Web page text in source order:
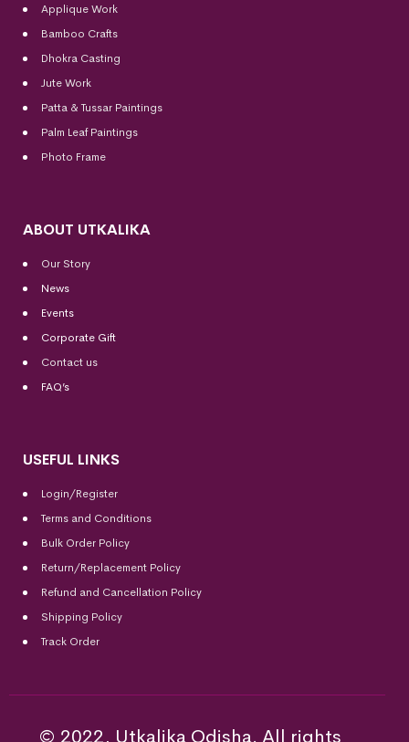
Applique Work
Bamboo Crafts
Dhokra Casting
Jute Work
Patta & Tussar Paintings
Palm Leaf Paintings
Photo Frame
ABOUT UTKALIKA
Our Story
News
Events
Corporate Gift
Contact us
FAQ’s
USEFUL LINKS
Login/Register
Terms and Conditions
Bulk Order Policy
Return/Replacement Policy
Refund and Cancellation Policy
Shipping Policy
Track Order
© 2022, Utkalika Odisha. All rights